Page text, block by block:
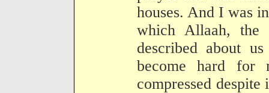
houses. And I was
which Allaah, the
described about
become hard for
compressed